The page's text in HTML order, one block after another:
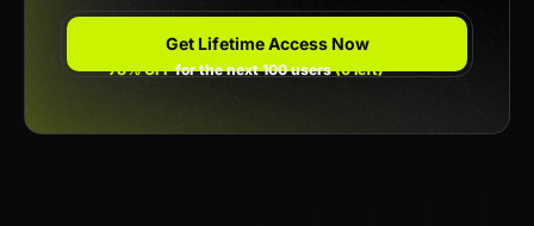
Get Lifetime Access Now
78% OFFfor the next 100 users(6 left)